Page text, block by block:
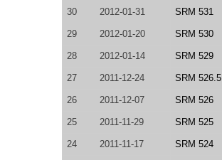
30 2012-01-31 SRM 531
29 2012-01-20 SRM 530
28 2012-01-14 SRM 529
27 2011-12-24 SRM 526.5
26 2011-12-07 SRM 526
25 2011-11-29 SRM 525
24 2011-11-17 SRM 524